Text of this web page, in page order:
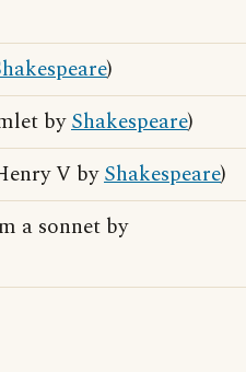
)
byShakespeare)
V byShakespeare)
a sonnet by